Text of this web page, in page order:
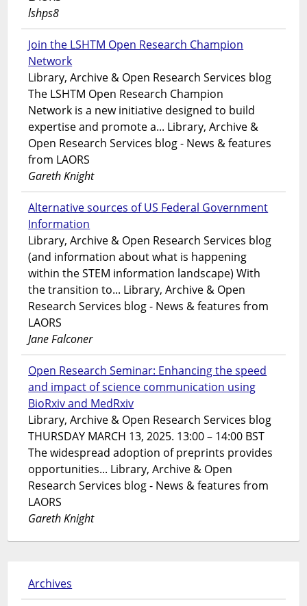
lshps8
Join the LSHTM Open Research Champion
Network
Library, Archive & Open Research Services blog
The LSHTM Open Research Champion
Network is a new initiative designed to build
expertise and promote a... Library, Archive &
Open Research Services blog - News & features
from LAORS
Gareth Knight
Alternative sources of US Federal Government
Information
Library, Archive & Open Research Services blog
(and information about what is happening
within the STEM information landscape) With
the transition to... Library, Archive & Open
Research Services blog - News & features from
LAORS
Jane Falconer
Open Research Seminar: Enhancing the speed
and impact of science communication using
BioRxiv and MedRxiv
Library, Archive & Open Research Services blog
THURSDAY MARCH 13, 2025. 13:00 – 14:00 BST
The widespread adoption of preprints provides
opportunities... Library, Archive & Open
Research Services blog - News & features from
LAORS
Gareth Knight
Archives